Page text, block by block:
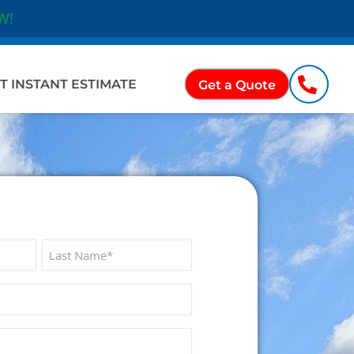
INSTANT ESTIMATE Get a Quote
Last